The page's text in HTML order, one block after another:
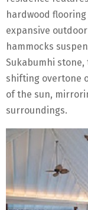
hardwood
expansive
hammocks
Sukabumhi
shifting overtone
of the sun,
surroundings.